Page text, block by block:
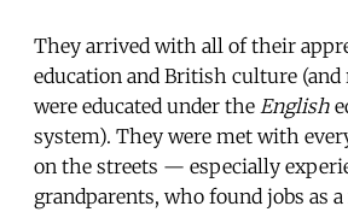
They arrived with all of their
education and British culture
were educated under the English
system). They were met with
on the streets — especially
grandparents, who found jobs as